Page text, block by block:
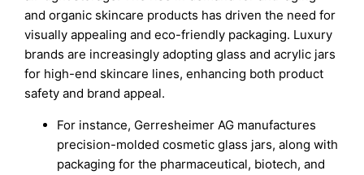
and organic skincare products has driven the need for
visually appealing and eco-friendly packaging. Luxury
brands are increasingly adopting glass and acrylic jars
for high-end skincare lines, enhancing both product
safety and brand appeal.
For instance, Gerresheimer AG manufactures
precision-molded cosmetic glass jars, along with
packaging for the pharmaceutical, biotech, and